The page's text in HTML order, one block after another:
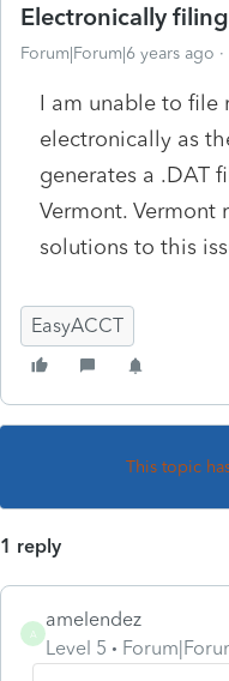
Electronically
Forum|Forum|6 years ago
I am unable to file
electronically as
generates a .DAT
Vermont. Vermont
solutions to this
EasyACCT
This topic
1 reply
A
amelendez
Level 5